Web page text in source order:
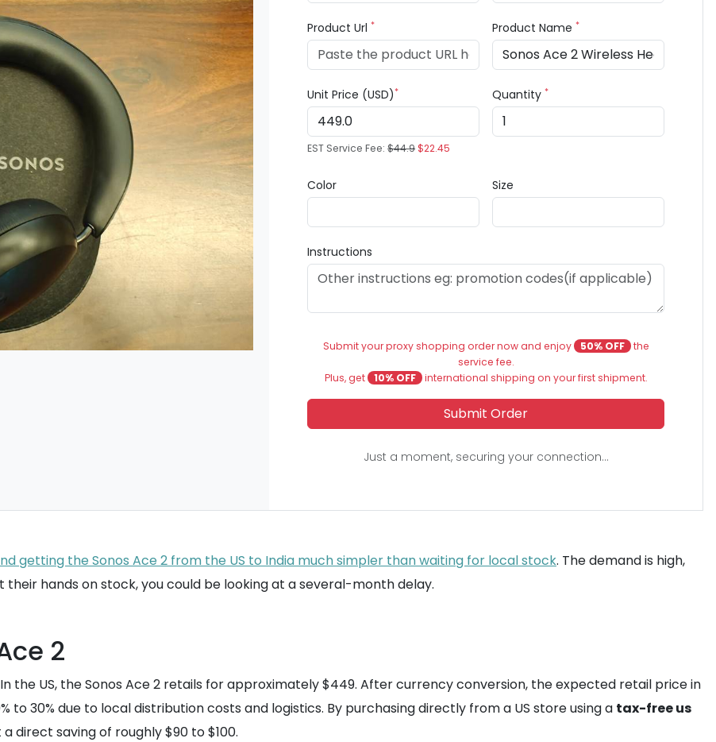
Product Url* Product Name*
Unit Price (USD)*
EST Service Fee:$44.9$22.45
Quantity*
Color Size
Instructions
Submit your proxy shopping order now and enjoy 50% OFF the
service fee.
Plus, get
10% OFF international shipping on your first shipment.
Submit Order
Just a moment, securing your connection...
getting the Sonos Ace 2 from the US to India much simpler than waiting for local stock. The demand is high,
hands on stock, you could be looking at a several-month delay.
2
the US, the Sonos Ace 2 retails for approximately $449. After currency conversion, the expected retail price in
to 30% due to local distribution costs and logistics. By purchasing directly from a US store using a tax-free us
direct saving of roughly $90 to $100.